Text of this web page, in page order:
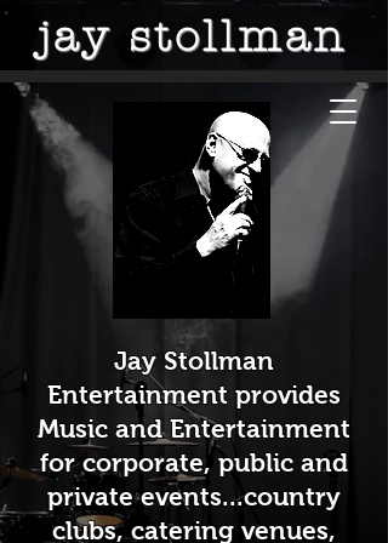
jay stollman
Jay Stollman
Entertainment provides
Music and Entertainment
for corporate, public and
private events...country
clubs, catering venues,